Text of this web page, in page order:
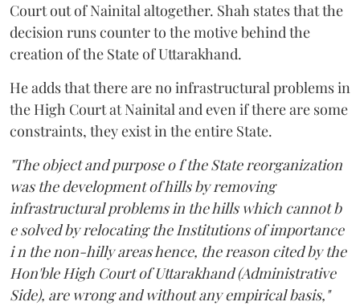
Court out of Nainital altogether. Shah states that the
decision runs counter to the motive behind the
creation of the State of Uttarakhand.
He adds that there are no infrastructural problems in
the High Court at Nainital and even if there are some
constraints, they exist in the entire State.
"The object and purpose o f the State reorganization
was the development of hills by removing
infrastructural problems in the hills which cannot b
e solved by relocating the Institutions of importance
i n the non-hilly areas hence, the reason cited by the
Hon'ble High Court of Uttarakhand (Administrative
Side), are wrong and without any empirical basis,"